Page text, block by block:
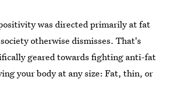
was directed primarily at fat
otherwise dismisses. That's
geared towards fighting anti-fat
your body at any size: Fat, thin, or